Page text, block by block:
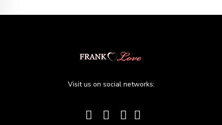
Visit us on social networks: